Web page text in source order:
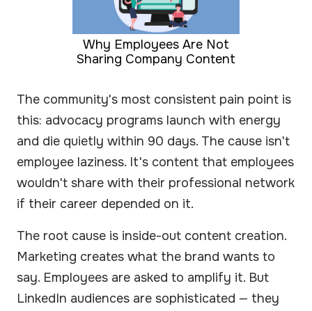
Why Employees Are Not
Sharing Company Content
The community's most consistent pain point is
this: advocacy programs launch with energy
and die quietly within 90 days. The cause isn't
employee laziness. It's content that employees
wouldn't share with their professional network
if their career depended on it.
The root cause is inside-out content creation.
Marketing creates what the brand wants to
say. Employees are asked to amplify it. But
LinkedIn audiences are sophisticated — they